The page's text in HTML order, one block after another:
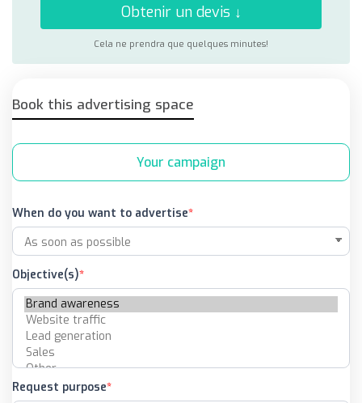
Obtenir un devis ↓
Cela ne prendra que quelques minutes!
Book this advertising space
Your campaign
When do you want to advertise
Objective(s)
Request purpose